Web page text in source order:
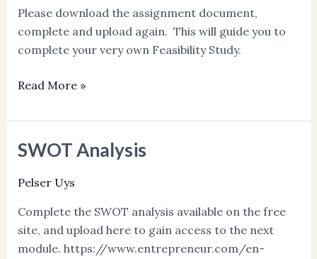
Please download the assignment document,
complete and upload again. This will guide you to
complete your very own Feasibility Study.
Read More »
SWOT Analysis
Pelser Uys
Complete the SWOT analysis available on the free
site, and upload here to gain access to the next
module. https://www.entrepreneur.com/en-
SWOT